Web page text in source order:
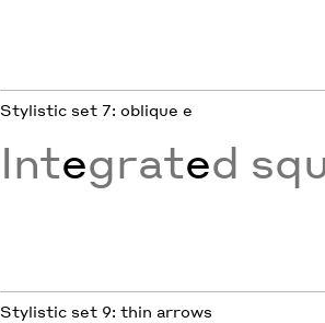
Stylistic set 7: oblique e
Integrated
Stylistic set 9: thin arrows